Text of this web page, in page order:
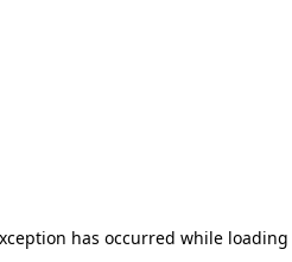
has occurred while loading